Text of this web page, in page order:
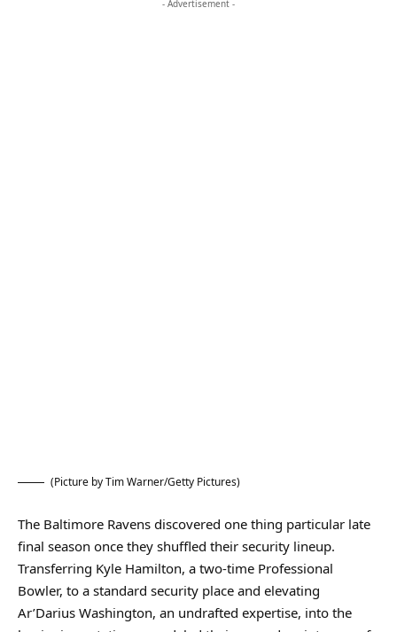
- Advertisement -
(Picture by Tim Warner/Getty Pictures)
The Baltimore Ravens discovered one thing particular late
final season once they shuffled their security lineup.
Transferring Kyle Hamilton, a two-time Professional
Bowler, to a standard security place and elevating
Ar’Darius Washington, an undrafted expertise, into the